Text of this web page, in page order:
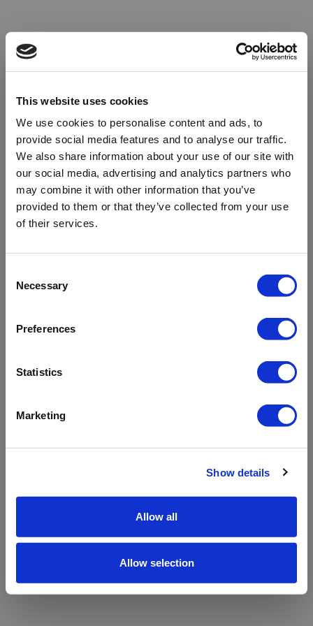
This website uses cookies
We use cookies to personalise content and ads, to
provide social media features and to analyse our traffic.
We also share information about your use of our site with
our social media, advertising and analytics partners who
may combine it with other information that you’ve
provided to them or that they’ve collected from your use
of their services.
Selection
Necessary
Preferences
Statistics
Marketing
Show details
Allow all
Allow selection